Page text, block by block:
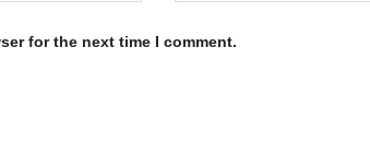
for the next time I comment.